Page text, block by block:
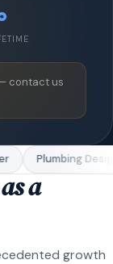
contact us
Plumbing
a
growth